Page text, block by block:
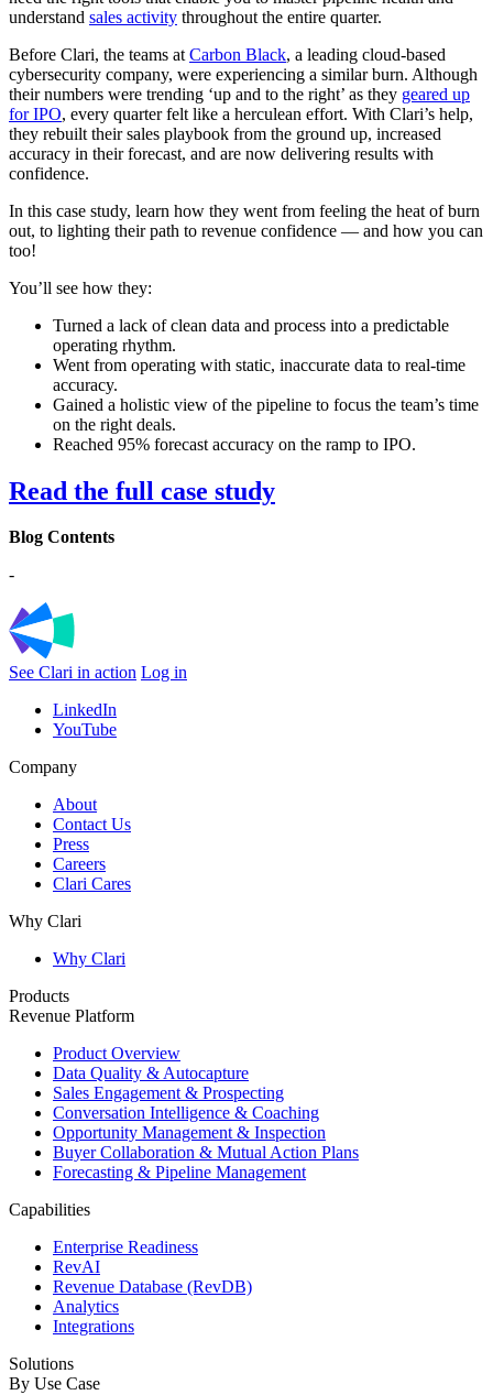
understand sales activity throughout the entire quarter.
Before Clari, the teams at Carbon Black, a leading cloud-based
cybersecurity company, were experiencing a similar burn. Although
their numbers were trending ‘up and to the right’ as they geared up
for IPO, every quarter felt like a herculean effort. With Clari’s help,
they rebuilt their sales playbook from the ground up, increased
accuracy in their forecast, and are now delivering results with
confidence.
In this case study, learn how they went from feeling the heat of burn
out, to lighting their path to revenue confidence — and how you can
too!
You’ll see how they:
Turned a lack of clean data and process into a predictable
operating rhythm.
Went from operating with static, inaccurate data to real-time
accuracy.
Gained a holistic view of the pipeline to focus the team’s time
on the right deals.
Reached 95% forecast accuracy on the ramp to IPO.
Read the full case study
Blog Contents
-
See Clari in action Log in
LinkedIn
YouTube
Company
About
Contact Us
Press
Careers
Clari Cares
Why Clari
Why Clari
Products
Revenue Platform
Product Overview
Data Quality & Autocapture
Sales Engagement & Prospecting
Conversation Intelligence & Coaching
Opportunity Management & Inspection
Buyer Collaboration & Mutual Action Plans
Forecasting & Pipeline Management
Capabilities
Enterprise Readiness
RevAI
Revenue Database (RevDB)
Analytics
Integrations
Solutions
By Use Case